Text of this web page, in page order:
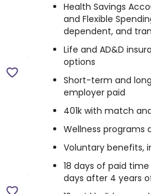
Health Savings
and Flexible
dependent, and
Life and AD&D
options
Short-term and
employer paid
401k with match
Wellness programs
Voluntary benefits,
18 days of paid
days after 4 years